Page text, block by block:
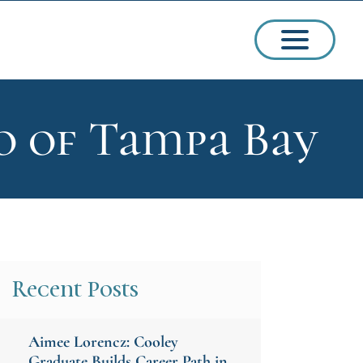
of Tampa Bay
Recent Posts
Aimee Lorencz: Cooley